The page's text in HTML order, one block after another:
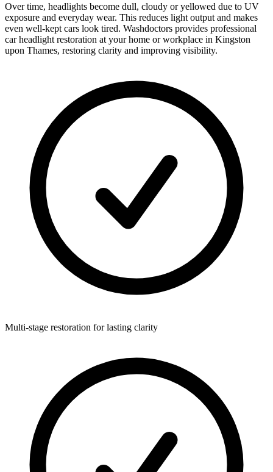
Over time, headlights become dull, cloudy or yellowed due to UV
exposure and everyday wear. This reduces light output and makes
even well-kept cars look tired. Washdoctors provides professional
car headlight restoration at your home or workplace in Kingston
upon Thames, restoring clarity and improving visibility.
Multi-stage restoration for lasting clarity